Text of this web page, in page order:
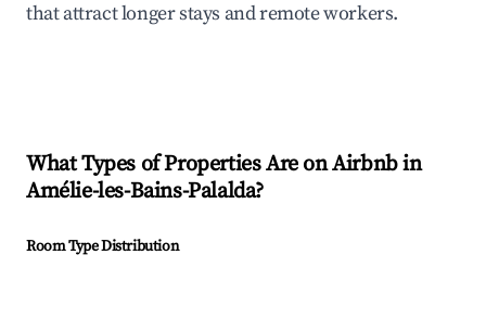
that attract longer stays and remote workers.
What Types of Properties Are on Airbnb in
Amélie-les-Bains-Palalda?
Room Type Distribution